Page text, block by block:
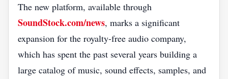
The new platform, available through
SoundStock.com/news, marks a significant
expansion for the royalty-free audio company,
which has spent the past several years building a
large catalog of music, sound effects, samples, and